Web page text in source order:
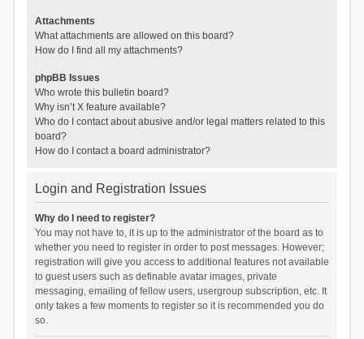
Attachments
What attachments are allowed on this board?
How do I find all my attachments?
phpBB Issues
Who wrote this bulletin board?
Why isn’t X feature available?
Who do I contact about abusive and/or legal matters related to this
board?
How do I contact a board administrator?
Login and Registration Issues
Why do I need to register?
You may not have to, it is up to the administrator of the board as to
whether you need to register in order to post messages. However;
registration will give you access to additional features not available
to guest users such as definable avatar images, private
messaging, emailing of fellow users, usergroup subscription, etc. It
only takes a few moments to register so it is recommended you do
so.